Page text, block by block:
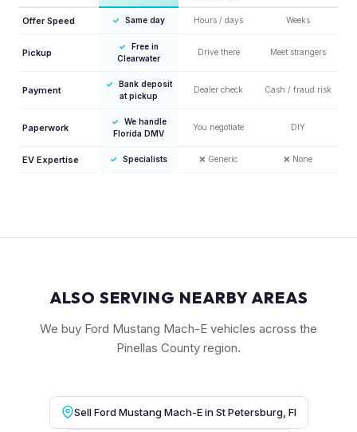
Offer Speed ✓ Same day Hours / days Weeks
Pickup
✓
Free in
Clearwater
Drive there Meet strangers
Payment
✓
Bank deposit
at pickup
Dealer check Cash / fraud risk
Paperwork
✓
We handle
Florida DMV
You negotiate DIY
EV Expertise ✓ Specialists ❌ Generic ❌ None
ALSO SERVING NEARBY AREAS
We buy Ford Mustang Mach-E vehicles across the
Pinellas County region.
Sell Ford Mustang Mach-E in St Petersburg, Fl